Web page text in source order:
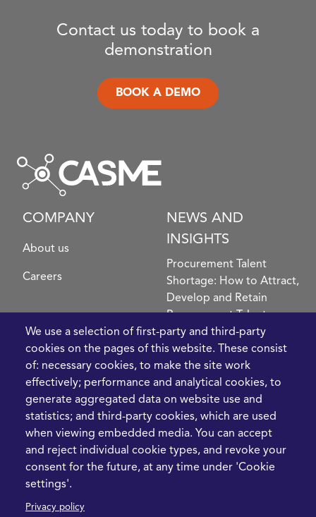
Contact us today to book a
demonstration
BOOK A DEMO
COMPANY
About us
Careers
We use a selection of first-party and third-party
cookies on the pages of this website. These consist
of: necessary cookies, to make the site work
effectively; performance and analytical cookies, to
generate aggregated data on website use and
statistics; and third-party cookies, which are used
when viewing embedded media. You can accept
and reject individual cookie types, and revoke your
consent for the future, at any time under 'Cookie
settings'.
Privacy policy
NEWS AND
INSIGHTS
Procurement Talent
Shortage: How to Attract,
Develop and Retain
Procurement Talent
FIve Questions to Help
Prioritise Procurement
Transformation
What the Strait of
Hormuz Disruption
Means for Procurement
Teams in 2026
LEGAL CONTACT